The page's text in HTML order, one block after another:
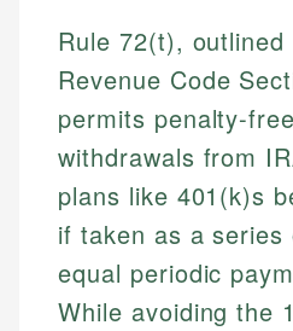
Rule 72(t),
Revenue Code
permits penalty-
withdrawals from
plans like 401(k)s
if taken as a
equal periodic
While avoiding the